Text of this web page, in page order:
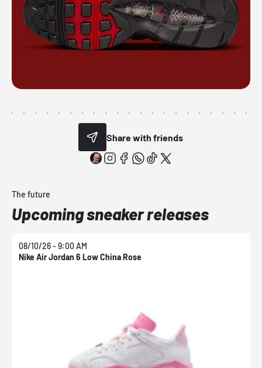
Share with friends
The future
Upcoming sneaker releases
08/10/26 - 9:00 AM
Nike Air Jordan 6 Low China Rose